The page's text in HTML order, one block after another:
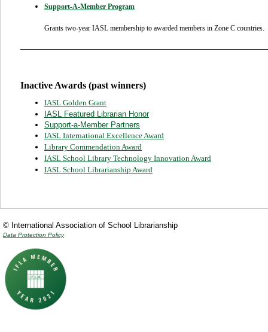
Support-A-Member Program
Grants two-year IASL membership to awarded members in Zone C countries.
Inactive Awards (past winners)
IASL Golden Grant
IASL Featured Librarian Honor
Support-a-Member Partners
IASL International Excellence Award
Library Commendation Award
IASL School Library Technology Innovation Award
IASL School Librarianship Award
© International Association of School Librarianship
Data Protection Policy